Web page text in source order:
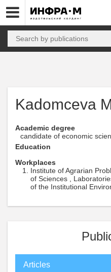
Kadomceva
Academic degree
candidate of economic
Education
Workplaces
Institute of Agrarian
of Sciences ,
of the Institutional
Articles